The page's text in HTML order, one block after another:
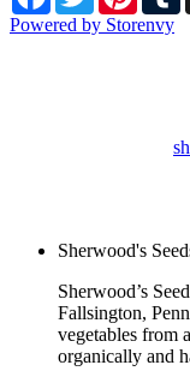
Powered by Storenvy
Sherwood's
Sherwood’s
Fallsington,
vegetables from
organically and